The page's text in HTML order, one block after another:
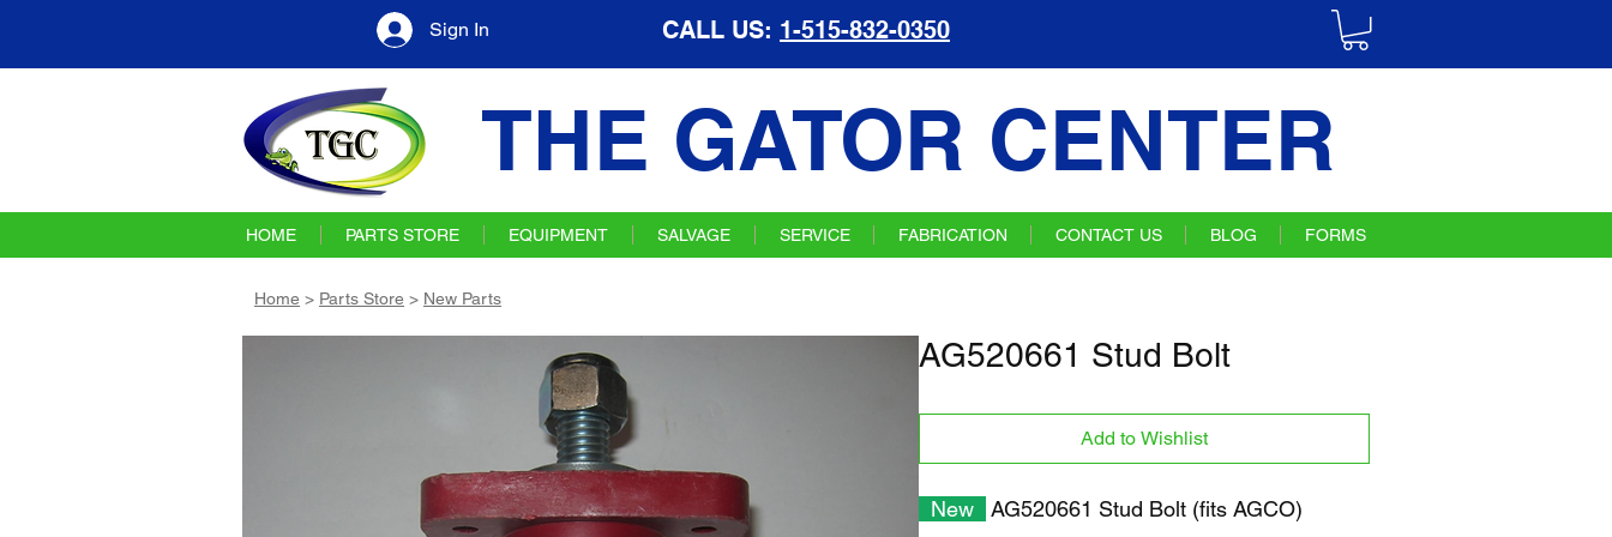
Sign In CALL US: 1-515-832-0350
THE GATOR CENTER
HOME PARTS STORE EQUIPMENT SALVAGE SERVICE FABRICATION CONTACT US BLOG FORMS
Home > Parts Store > New Parts
AG520661 Stud Bolt
Add to Wishlist
New AG520661 Stud Bolt (fits AGCO)